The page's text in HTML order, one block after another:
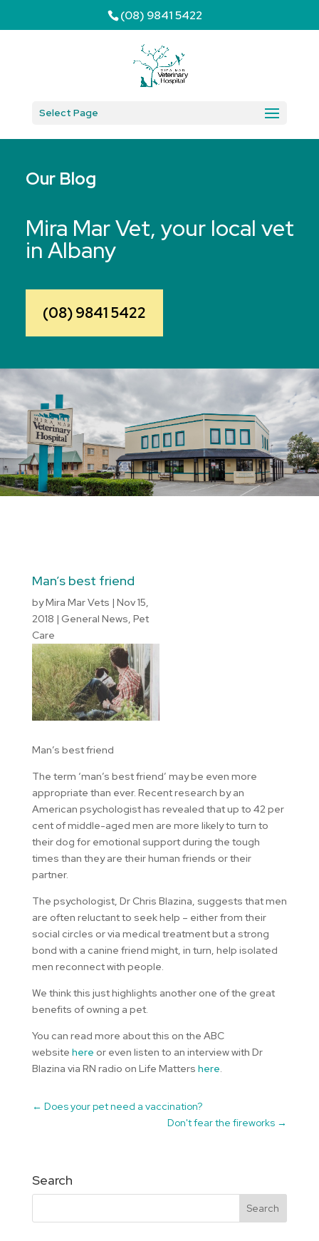
(08) 9841 5422
Select Page
Our Blog
Mira Mar Vet, your local vet
in Albany
(08) 9841 5422
Man’s best friend
byMira Mar Vets | Nov 15,
2018 | General News, Pet
Care
Man’s best friend
The term ‘man’s best friend’ may be even more
appropriate than ever. Recent research by an
American psychologist has revealed that up to 42 per
cent of middle-aged men are more likely to turn to
their dog for emotional support during the tough
times than they are their human friends or their
partner.
The psychologist, Dr Chris Blazina, suggests that men
are often reluctant to seek help – either from their
social circles or via medical treatment but a strong
bond with a canine friend might, in turn, help isolated
men reconnect with people.
We think this just highlights another one of the great
benefits of owning a pet.
You can read more about this on the ABC
website here or even listen to an interview with Dr
Blazina via RN radio on Life Matters here.
← Does your pet need a vaccination?
Don't fear the fireworks →
Search